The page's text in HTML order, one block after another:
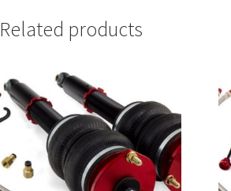
Related products